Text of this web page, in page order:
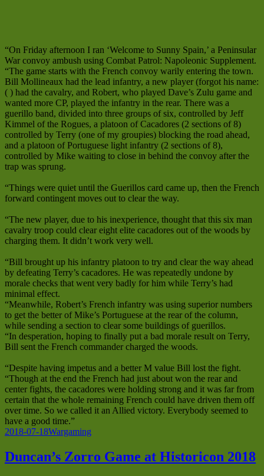
“On Friday afternoon I ran ‘Welcome to Sunny Spain,’ a Peninsular
War convoy ambush using Combat Patrol: Napoleonic Supplement.
“The game starts with the French convoy warily entering the town.
Bill Mollineaux had the lead infantry, a new player (forgot his name:
( ) had the cavalry, and Robert, who played Dave’s Zulu game and
wanted more CP, played the infantry in the rear. There was a
guerillo band, divided into three groups of six, controlled by Jeff
Kimmel of the Rogues, a platoon of Cacadores (2 sections of 8)
controlled by Terry (one of my groupies) blocking the road ahead,
and a platoon of Portuguese light infantry (2 sections of 8),
controlled by Mike waiting to close in behind the convoy after the
trap was sprung.
“Things were quiet until the Guerillos card came up, then the French
forward contingent moves out to clear the way.
“The new player, due to his inexperience, thought that this six man
cavalry troop could clear eight elite cacadores out of the woods by
charging them. It didn’t work very well.
“Bill brought up his infantry platoon to try and clear the way ahead
by defeating Terry’s cacadores. He was repeatedly undone by
morale checks that went very badly for him while Terry’s had
minimal effect.
“Meanwhile, Robert’s French infantry was using superior numbers
to get the better of Mike’s Portuguese at the rear of the column,
while sending a section to clear some buildings of guerillos.
“In desperation, hoping to finally put a bad morale result on Terry,
Bill sent the French commander charged the woods.
“Despite having impetus and a better M value Bill lost the fight.
“Though at the end the French had just about won the rear and
center fights, the cacadores were holding strong and it was far from
certain that the whole remaining French could have driven them off
over time. So we called it an Allied victory. Everybody seemed to
have a good time.”
Posted
2018-07-18Categories
Wargaming
Duncan’s Zorro Game at Historicon 2018